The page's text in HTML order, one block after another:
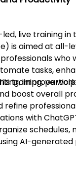
live training in
is aimed at all-
who
tasks,
improve
boost overall
training,
refine
with
schedules,
AI-
as reports and